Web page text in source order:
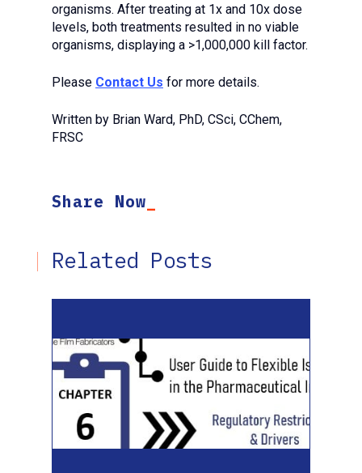
organisms. After treating at 1x and 10x dose
levels, both treatments resulted in no viable
organisms, displaying a >1,000,000 kill factor.
Please Contact Us for more details.
Written by Brian Ward, PhD, CSci, CChem,
FRSC
Share Now
Related Posts